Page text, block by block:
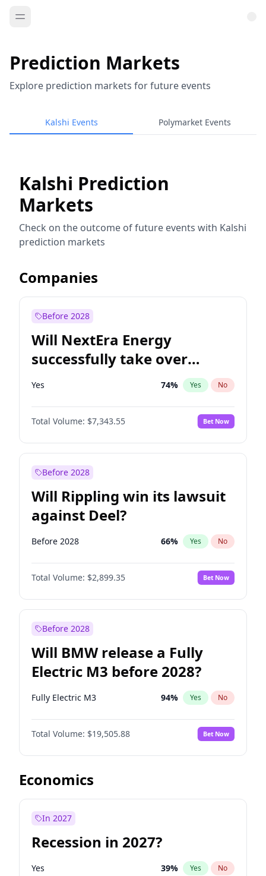
Prediction Markets
Explore prediction markets for future events
Kalshi Events Polymarket Events
Kalshi Prediction
Markets
Check on the outcome of future events with Kalshi
prediction markets
Companies
Before 2028
Will NextEra Energy
successfully take over
Dominion Energy?
Yes 74% Yes No
Total Volume: $7,343.55 Bet Now
Before 2028
Will Rippling win its lawsuit
against Deel?
Before 2028 66% Yes No
Total Volume: $2,899.35 Bet Now
Before 2028
Will BMW release a Fully
Electric M3 before 2028?
Fully Electric M3 94% Yes No
Total Volume: $19,505.88 Bet Now
Economics
In 2027
Recession in 2027?
Yes 39% Yes No